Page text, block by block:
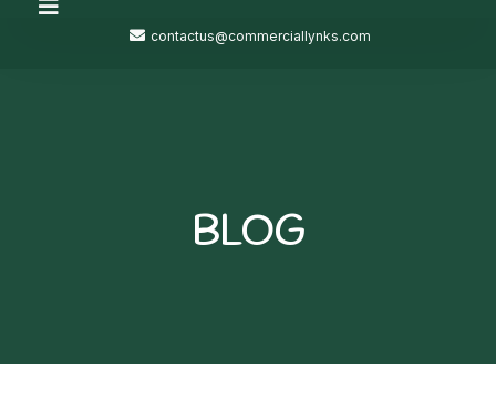
contactus@commerciallynks.com
BLOG